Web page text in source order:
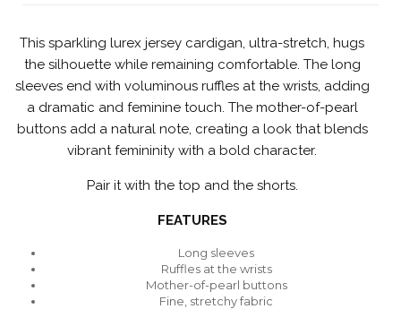
This sparkling lurex jersey cardigan, ultra-stretch, hugs
the silhouette while remaining comfortable. The long
sleeves end with voluminous ruffles at the wrists, adding
a dramatic and feminine touch. The mother-of-pearl
buttons add a natural note, creating a look that blends
vibrant femininity with a bold character.
Pair it with the top and the shorts.
FEATURES
Long sleeves
Ruffles at the wrists
Mother-of-pearl buttons
Fine, stretchy fabric